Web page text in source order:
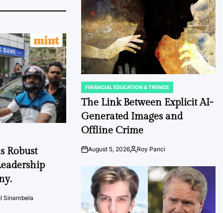
Robust
Sinambela
POSTED
IN
FINANCIAL EDUCATION & TRENDS
The Link Between Explicit AI-
Generated Images and
Offline Crime
PostAugust 5, 2026By:Roy Panci